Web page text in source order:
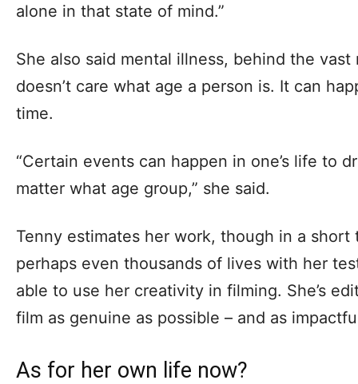
alone in that state of mind.”
She also said mental illness, behind the
doesn’t care what age a person is. It can
time.
“Certain events can happen in one’s life to
matter what age group,” she said.
Tenny estimates her work, though in a
perhaps even thousands of lives with her
able to use her creativity in filming. She’s
film as genuine as possible – and as
As for her own life now?